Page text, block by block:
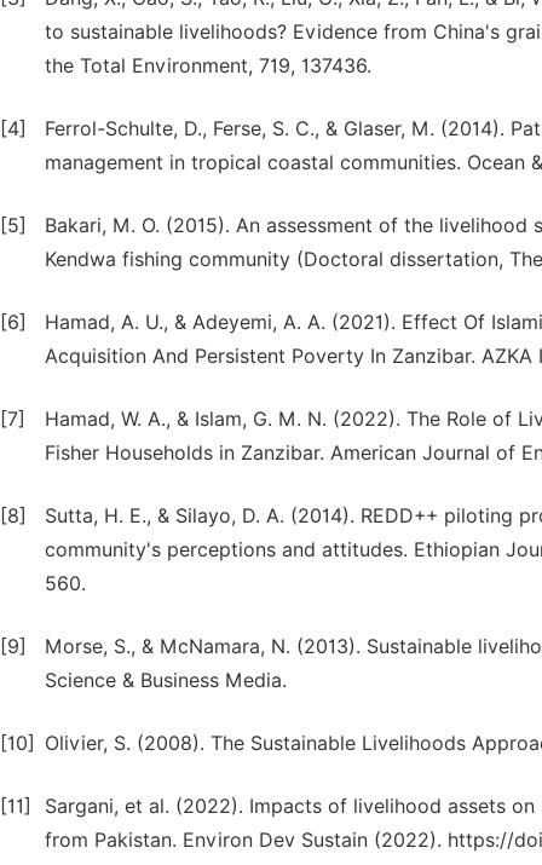
to sustainable livelihoods? Evidence from China's
the Total Environment, 719, 137436.
[4]
Ferrol-Schulte, D., Ferse, S. C., & Glaser, M. (2014).
management in tropical coastal communities. Ocean
[5]
Bakari, M. O. (2015). An assessment of the
Kendwa fishing community (Doctoral dissertation,
[6]
Hamad, A. U., & Adeyemi, A. A. (2021). Effect Of
Acquisition And Persistent Poverty In Zanzibar.
[7]
Hamad, W. A., & Islam, G. M. N. (2022). The Role of
Fisher Households in Zanzibar. American Journal of
[8]
Sutta, H. E., & Silayo, D. A. (2014). REDD++ piloting
community's perceptions and attitudes. Ethiopian
560.
[9]
Morse, S., & McNamara, N. (2013). Sustainable
Science & Business Media.
[10] Olivier, S. (2008). The Sustainable Livelihoods
[11]
Sargani, et al. (2022). Impacts of livelihood assets
from Pakistan. Environ Dev Sustain (2022). https://